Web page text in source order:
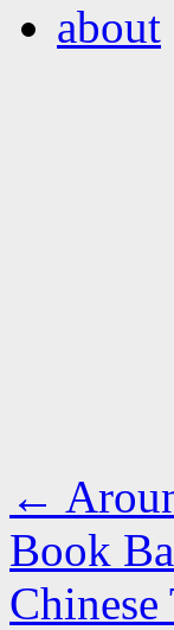
about
←
Book